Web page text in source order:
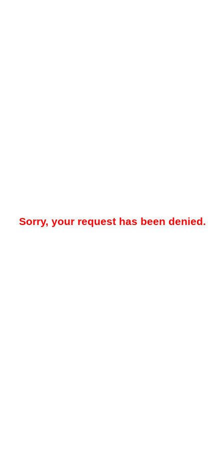
Sorry, your request has been denied.